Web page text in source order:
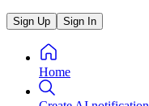
Sign Up Sign In
Home